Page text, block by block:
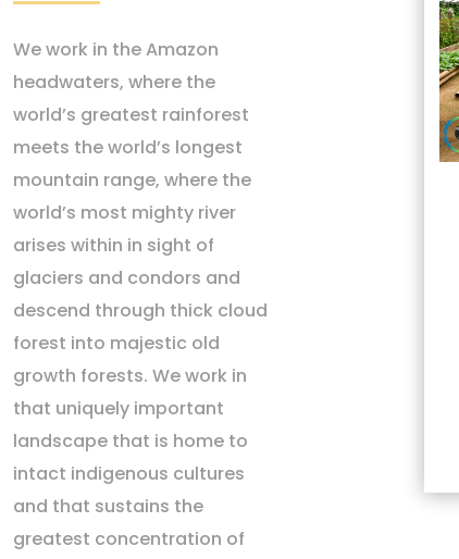
We work in the Amazon
headwaters, where the
world’s greatest rainforest
meets the world’s longest
mountain range, where the
world’s most mighty river
arises within in sight of
glaciers and condors and
descend through thick cloud
forest into majestic old
growth forests. We work in
that uniquely important
landscape that is home to
intact indigenous cultures
and that sustains the
greatest concentration of